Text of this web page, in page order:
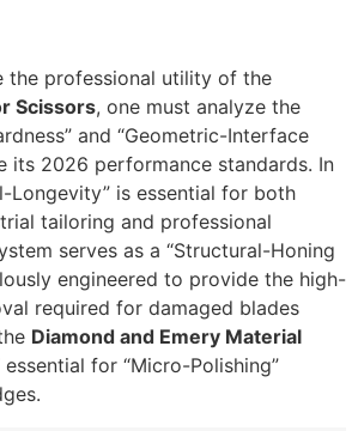
the professional utility of the
Scissors, one must analyze the
and “Geometric-Interface
its 2026 performance standards. In
Longevity” is essential for both
tailoring and professional
serves as a “Structural-Honing
engineered to provide the high-
required for damaged blades
Diamond and Emery Material
for “Micro-Polishing”